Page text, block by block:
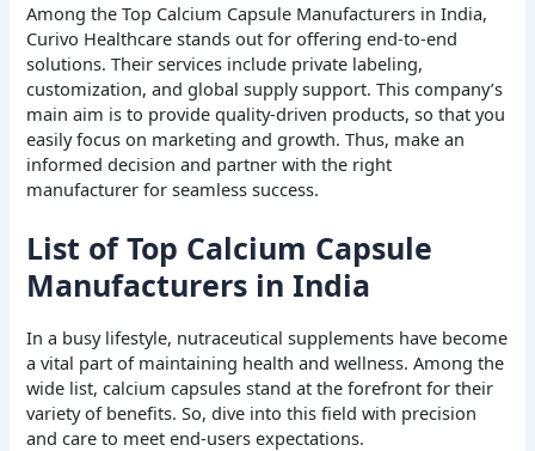
Among the Top Calcium Capsule Manufacturers in India,
Curivo Healthcare stands out for offering end-to-end
solutions. Their services include private labeling,
customization, and global supply support. This company’s
main aim is to provide quality-driven products, so that you
easily focus on marketing and growth. Thus, make an
informed decision and partner with the right
manufacturer for seamless success.
List of Top Calcium Capsule
Manufacturers in India
In a busy lifestyle, nutraceutical supplements have become
a vital part of maintaining health and wellness. Among the
wide list, calcium capsules stand at the forefront for their
variety of benefits. So, dive into this field with precision
and care to meet end-users expectations.